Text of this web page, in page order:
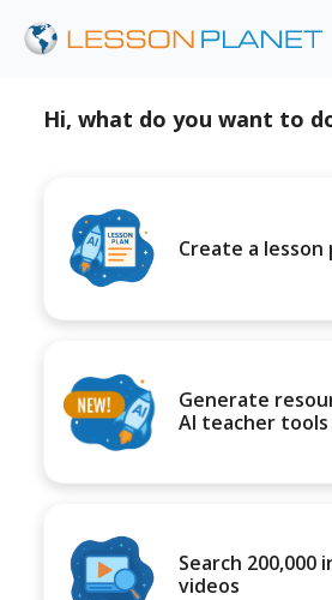
Hi, what do you want to
Create a lesson
Generate
AI teacher tools
Search 200,000
videos